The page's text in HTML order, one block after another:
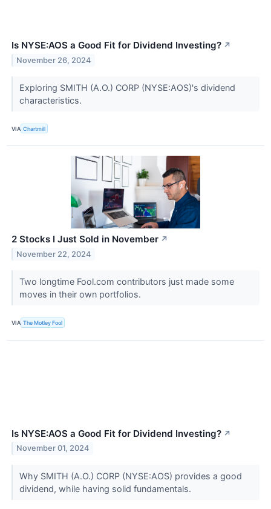
Is NYSE:AOS a Good Fit for Dividend Investing? ↗
November 26, 2024
Exploring SMITH (A.O.) CORP (NYSE:AOS)'s dividend
characteristics.
VIA Chartmill
2 Stocks I Just Sold in November ↗
November 22, 2024
Two longtime Fool.com contributors just made some
moves in their own portfolios.
VIA The Motley Fool
Is NYSE:AOS a Good Fit for Dividend Investing? ↗
November 01, 2024
Why SMITH (A.O.) CORP (NYSE:AOS) provides a good
dividend, while having solid fundamentals.